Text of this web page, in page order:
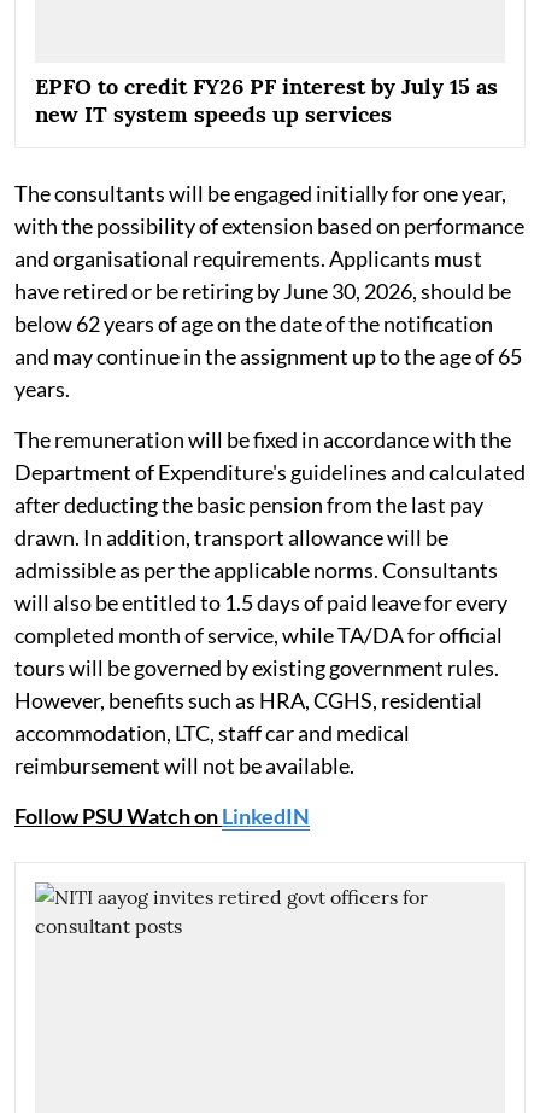
EPFO to credit FY26 PF interest by July 15 as
new IT system speeds up services
The consultants will be engaged initially for one year,
with the possibility of extension based on performance
and organisational requirements. Applicants must
have retired or be retiring by June 30, 2026, should be
below 62 years of age on the date of the notification
and may continue in the assignment up to the age of 65
years.
The remuneration will be fixed in accordance with the
Department of Expenditure's guidelines and calculated
after deducting the basic pension from the last pay
drawn. In addition, transport allowance will be
admissible as per the applicable norms. Consultants
will also be entitled to 1.5 days of paid leave for every
completed month of service, while TA/DA for official
tours will be governed by existing government rules.
However, benefits such as HRA, CGHS, residential
accommodation, LTC, staff car and medical
reimbursement will not be available.
Follow PSU Watch onLinkedIN